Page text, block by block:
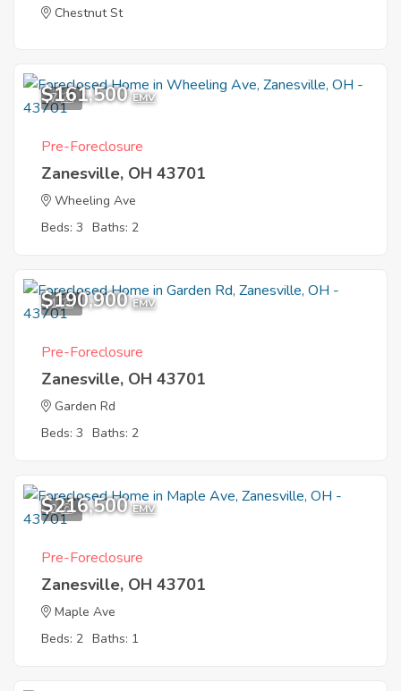
Chestnut St
7
$161,500 EMV
Pre-Foreclosure
Zanesville, OH 43701
Wheeling Ave
Beds: 3 Baths: 2
1
$190,900 EMV
Pre-Foreclosure
Zanesville, OH 43701
Garden Rd
Beds: 3 Baths: 2
2
$216,500 EMV
Pre-Foreclosure
Zanesville, OH 43701
Maple Ave
Beds: 2 Baths: 1